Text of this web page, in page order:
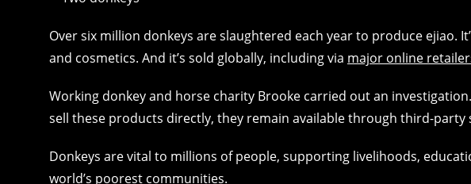
Over six million donkeys are slaughtered each year to produce ejiao.
and cosmetics. And it’s sold globally, including via major online
Working donkey and horse charity Brooke carried out an
sell these products directly, they remain available through third-party
Donkeys are vital to millions of people, supporting livelihoods,
world’s poorest communities.